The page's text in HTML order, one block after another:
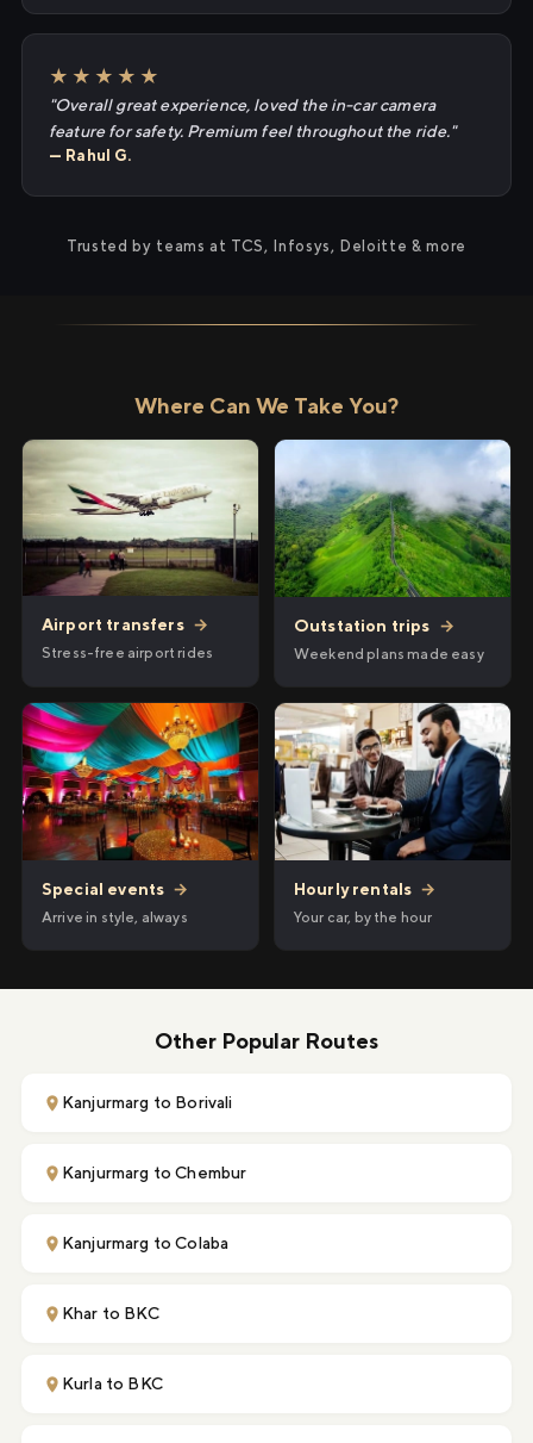
★★★★★
"Overall great experience, loved the in-car camera
feature for safety. Premium feel throughout the ride."
— Rahul G.
Trusted by teams at TCS, Infosys, Deloitte & more
Where Can We Take You?
Airport transfers →
Stress-free airport rides
Outstation trips →
Weekend plans made easy
Special events →
Arrive in style, always
Hourly rentals →
Your car, by the hour
Other Popular Routes
Kanjurmarg to Borivali
Kanjurmarg to Chembur
Kanjurmarg to Colaba
Khar to BKC
Kurla to BKC